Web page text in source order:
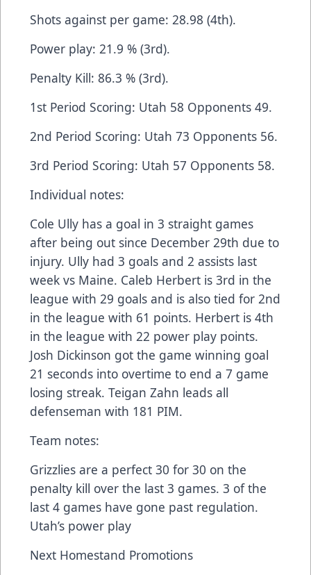
Shots against per game: 28.98 (4th).
Power play: 21.9 % (3rd).
Penalty Kill: 86.3 % (3rd).
1st Period Scoring: Utah 58 Opponents 49.
2nd Period Scoring: Utah 73 Opponents 56.
3rd Period Scoring: Utah 57 Opponents 58.
Individual notes:
Cole Ully has a goal in 3 straight games
after being out since December 29th due to
injury. Ully had 3 goals and 2 assists last
week vs Maine. Caleb Herbert is 3rd in the
league with 29 goals and is also tied for 2nd
in the league with 61 points. Herbert is 4th
in the league with 22 power play points.
Josh Dickinson got the game winning goal
21 seconds into overtime to end a 7 game
losing streak. Teigan Zahn leads all
defenseman with 181 PIM.
Team notes:
Grizzlies are a perfect 30 for 30 on the
penalty kill over the last 3 games. 3 of the
last 4 games have gone past regulation.
Utah’s power play
Next Homestand Promotions